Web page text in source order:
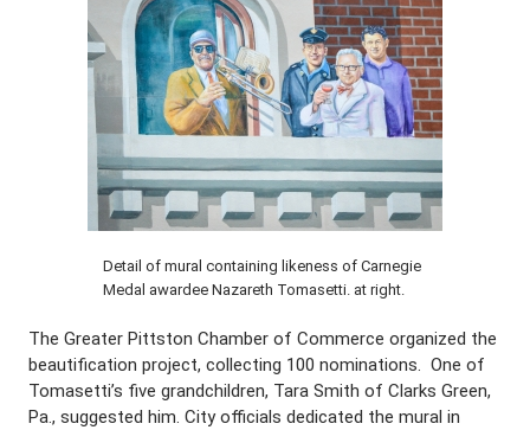
Detail of mural containing likeness of Carnegie
Medal awardee Nazareth Tomasetti. at right.
The Greater Pittston Chamber of Commerce organized the
beautification project, collecting 100 nominations. One of
Tomasetti’s five grandchildren, Tara Smith of Clarks Green,
Pa., suggested him. City officials dedicated the mural in